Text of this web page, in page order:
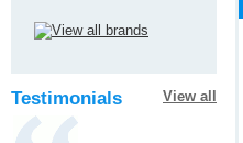
Testimonials View all